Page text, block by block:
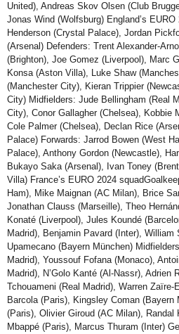
United), Andreas Skov Olsen (Club
Jonas Wind (Wolfsburg) England’s
Henderson (Crystal Palace), Jordan
(Arsenal) Defenders: Trent Alexander-
(Brighton), Joe Gomez (Liverpool), Marc
Konsa (Aston Villa), Luke Shaw
(Manchester City), Kieran Trippier
City) Midfielders: Jude Bellingham (Real
City), Conor Gallagher (Chelsea), Kobbie
Cole Palmer (Chelsea), Declan Rice
Palace) Forwards: Jarrod Bowen (West
Palace), Anthony Gordon (Newcastle),
Bukayo Saka (Arsenal), Ivan Toney
Villa) France’s EURO 2024
Ham), Mike Maignan (AC Milan), Brice
Jonathan Clauss (Marseille), Theo
Konaté (Liverpool), Jules Koundé
Madrid), Benjamin Pavard (Inter), William
Upamecano (Bayern München)
Madrid), Youssouf Fofana (Monaco),
Madrid), N’Golo Kanté (Al-Nassr), Adrien
Tchouameni (Real Madrid), Warren
Barcola (Paris), Kingsley Coman (Bayern
(Paris), Olivier Giroud (AC Milan),
Mbappé (Paris), Marcus Thuram (Inter)